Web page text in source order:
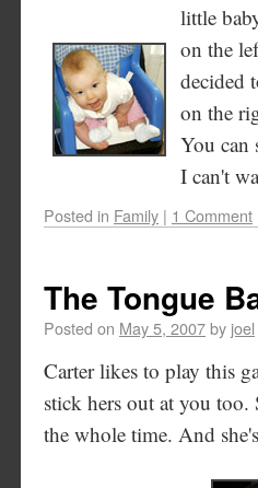
little
on the
decided
on the
You can
I can't
Posted in Family | 1 Comment
The Tongue
Posted on May 5, 2007by joel
Carter likes to play this
stick hers out at you too.
the whole time. And